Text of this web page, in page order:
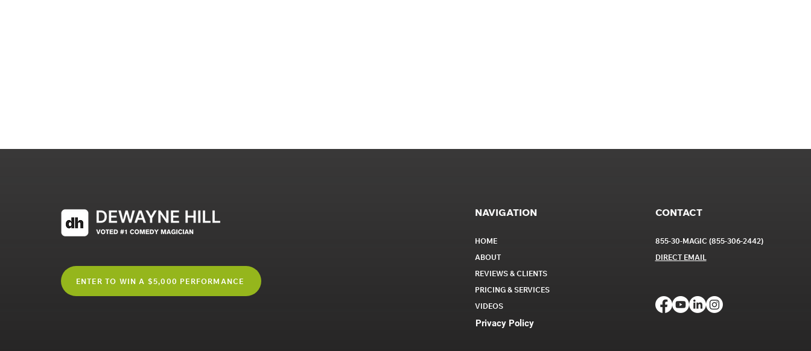
ENTER TO WIN A $5,000 PERFORMANCE
NAVIGATION
HOME
ABOUT
REVIEWS & CLIENTS
PRICING & SERVICES
VIDEOS
Privacy Policy
CONTACT
855-30-MAGIC (855-306-2442)
DIRECT EMAIL